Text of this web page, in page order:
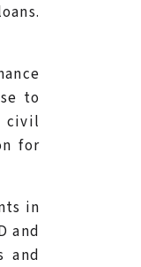
to
civil
for
in
and
and